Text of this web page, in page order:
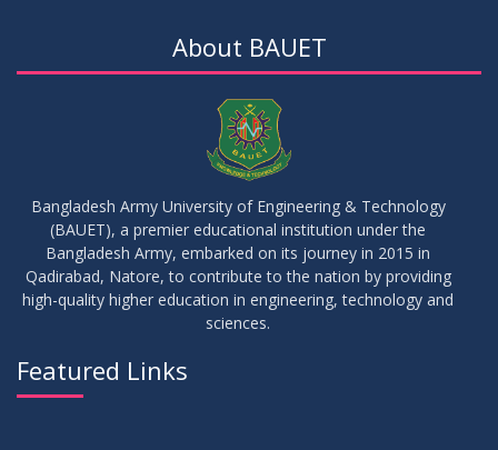
About BAUET
Bangladesh Army University of Engineering & Technology
(BAUET), a premier educational institution under the
Bangladesh Army, embarked on its journey in 2015 in
Qadirabad, Natore, to contribute to the nation by providing
high-quality higher education in engineering, technology and
sciences.
Featured Links